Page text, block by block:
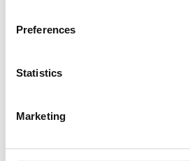
Preferences
Statistics
Marketing
Road DK
engineer